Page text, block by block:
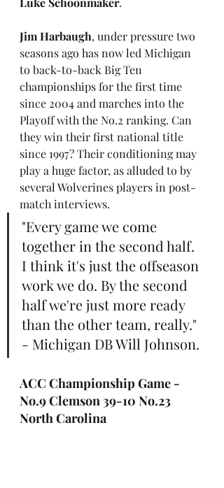
Jim Harbaugh, under pressure two
seasons ago has now led Michigan
to back-to-back Big Ten
championships for the first time
since 2004 and marches into the
Playoff with the No.2 ranking. Can
they win their first national title
since 1997? Their conditioning may
play a huge factor, as alluded to by
several Wolverines players in post-
match interviews.
"Every game we come
together in the second half.
I think it's just the offseason
work we do. By the second
half we're just more ready
than the other team, really."
- Michigan DB Will Johnson.
ACC Championship Game -
No.9 Clemson 39-10 No.23
North Carolina